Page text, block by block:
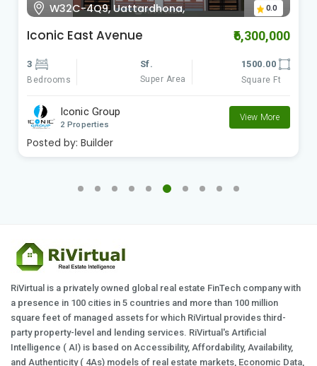
W32C-4Q9, Uattardhona, 0.0
Iconic East Avenue ₹6,300,000
3
Bedrooms
Sf.
Super Area
1500.00
Square Ft
Iconic Group
2 Properties
View More
Posted by: Builder
RiVirtual is a privately owned global real estate FinTech company with
a presence in 100 cities in 5 countries and more than 100 million
square feet of managed assets for which RiVirtual provides third-
party property-level and lending services. RiVirtual's Artificial
Intelligence ( AI) is based on Accessibility, Affordability, Availability,
and Authenticity ( 4As) models of real estate markets, Economic Data,